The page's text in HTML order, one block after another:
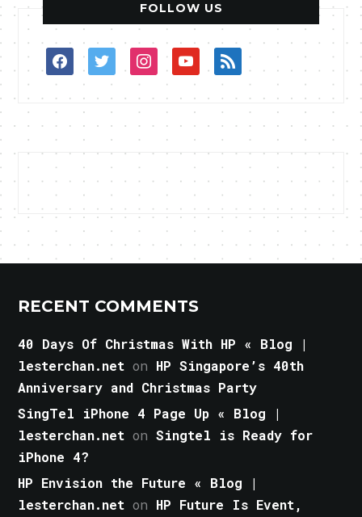
FOLLOW US
facebooktwitterinstagramyoutuberss
RECENT COMMENTS
40 Days Of Christmas With HP « Blog |
lesterchan.net on HP Singapore’s 40th
Anniversary and Christmas Party
SingTel iPhone 4 Page Up « Blog |
lesterchan.net onSingtel is Ready for
iPhone 4?
HP Envision the Future « Blog |
lesterchan.net on HP Future Is Event,